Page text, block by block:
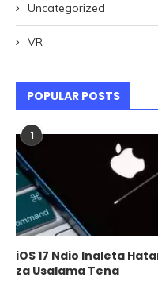
Uncategorized
VR
POPULAR POSTS
1
iOS 17 Ndio Inaleta
za Usalama Tena